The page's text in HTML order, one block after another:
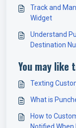
Track and
Widget
Understand
Destination
You may like
Texting
What is
How to